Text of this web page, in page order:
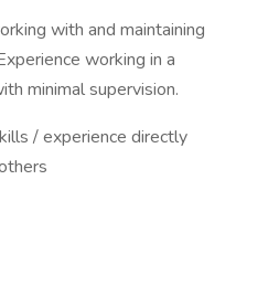
with and maintaining
working in a
minimal supervision.
/ experience directly